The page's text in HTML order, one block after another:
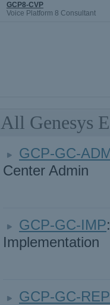
GCP8-CVP
Voice Platform 8 Consultant
All Genesys
GCP-GC-
Center Admin
GCP-GC-IMP
Implementation
GCP-GC-REP